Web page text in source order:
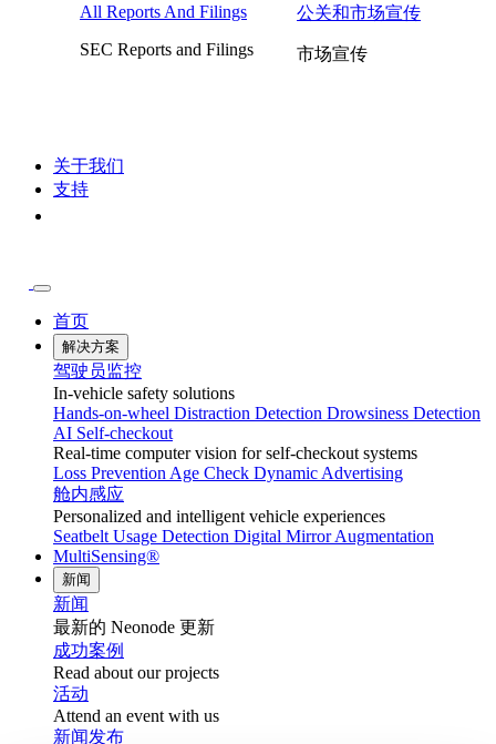
All Reports And Filings
SEC Reports and Filings
公关和市场宣传
市场宣传
关于我们
支持
首页
解决方案
驾驶员监控
In-vehicle safety solutions
Hands-on-wheel Distraction Detection Drowsiness Detection
AI Self-checkout
Real-time computer vision for self-checkout systems
Loss Prevention Age Check Dynamic Advertising
舱内感应
Personalized and intelligent vehicle experiences
Seatbelt Usage Detection Digital Mirror Augmentation
MultiSensing®
新闻
新闻
最新的 Neonode 更新
成功案例
Read about our projects
活动
Attend an event with us
新闻发布